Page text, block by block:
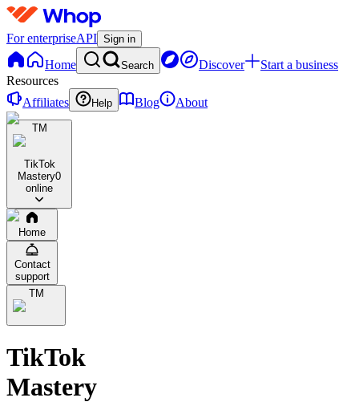
For enterpriseAPI Sign in
Home Search Discover
Start a business
Resources
Affiliates
Help Blog About
TM
TikTok
Mastery0
online
Home
Contact
support
TM
TikTok
Mastery